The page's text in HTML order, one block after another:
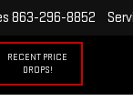
RECENT PRICE
DROPS!
863-296-8852